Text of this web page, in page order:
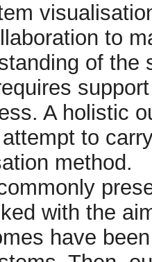
to
of the
A holistic
to
method.
with the
have